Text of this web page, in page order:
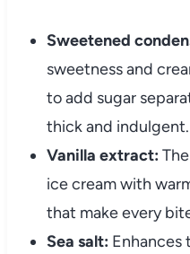
Sweetened
sweetness and
to add sugar
thick and indulgent.
Vanilla extract:
ice cream with
that make every
Sea salt: Enhances